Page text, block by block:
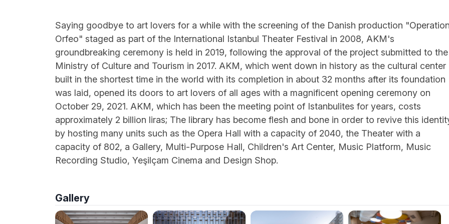
Saying goodbye to art lovers for a while with the screening of the Danish production
Orfeo" staged as part of the International Istanbul Theater Festival in 2008, AKM's
groundbreaking ceremony is held in 2019, following the approval of the project submitted to the
Ministry of Culture and Tourism in 2017. AKM, which went down in history as the cultural center
built in the shortest time in the world with its completion in about 32 months after its foundation
was laid, opened its doors to art lovers of all ages with a magnificent opening ceremony on
October 29, 2021. AKM, which has been the meeting point of Istanbulites for years, costs
approximately 2 billion liras; The library has become flesh and bone in order to revive this
by hosting many units such as the Opera Hall with a capacity of 2040, the Theater with a
capacity of 802, a Gallery, Multi-Purpose Hall, Children's Art Center, Music Platform, Music
Recording Studio, Yeşilçam Cinema and Design Shop.
Gallery